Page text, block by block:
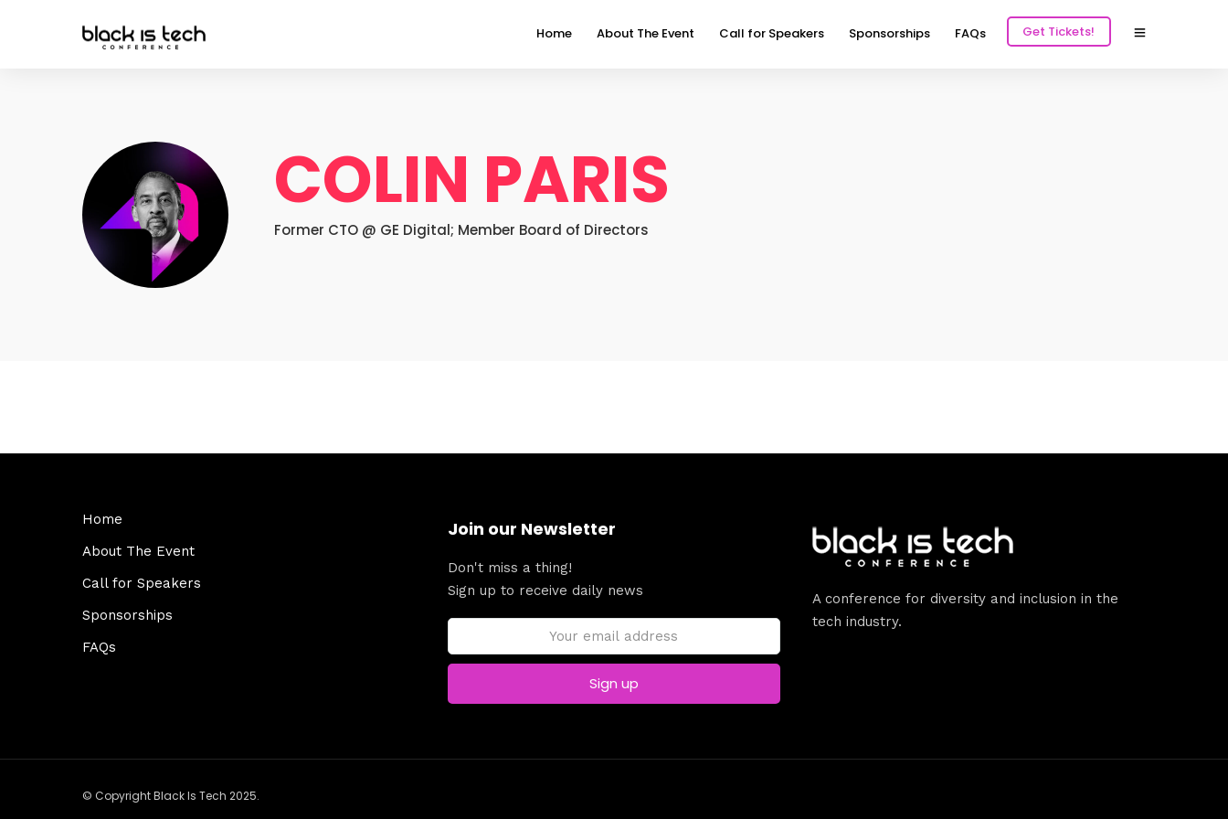
Home About The Event Call for Speakers Sponsorships FAQs Get Tickets!
COLIN PARIS
Former CTO @ GE Digital; Member Board of Directors
Home
About The Event
Call for Speakers
Sponsorships
FAQs
Join our Newsletter
Don't miss a thing!
Sign up to receive daily news
A conference for diversity and inclusion in the
tech industry.
© Copyright Black Is Tech 2025.